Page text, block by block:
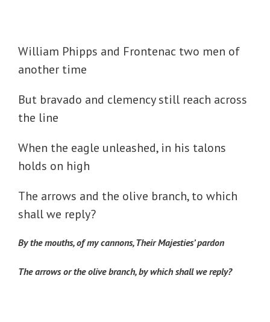
William Phipps and Frontenac two men of
another time
But bravado and clemency still reach across
the line
When the eagle unleashed, in his talons
holds on high
The arrows and the olive branch, to which
shall we reply?
By the mouths, of my cannons, Their Majesties’ pardon
The arrows or the olive branch, by which shall we reply?